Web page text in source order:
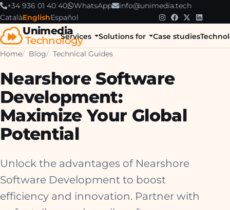
+34 936 01 40 40 WhatsApp
info@unimedia.tech
CatalàEnglishEspañol
Unimedia
Technology
Services Solutions for Case studies
Home Blog Technical Guides
Nearshore Software
Development:
Maximize Your Global
Potential
Unlock the advantages of Nearshore
Software Development to boost
efficiency and innovation. Partner with